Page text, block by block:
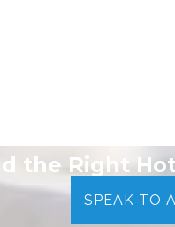
the Right
SPEAK TO